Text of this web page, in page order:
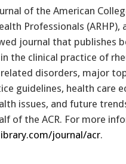
of the American
Professionals (ARHP),
journal that publishes
the clinical practice of
disorders, major
guidelines, health care
issues, and future
of the ACR. For more
journal/acr.